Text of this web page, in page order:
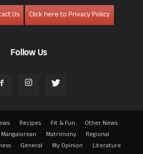
Us
Click here to Privacy Policy
Follow Us
Recipes Fit & Fun
Other News
Matrimony
Regional
General My Opinion
Literature